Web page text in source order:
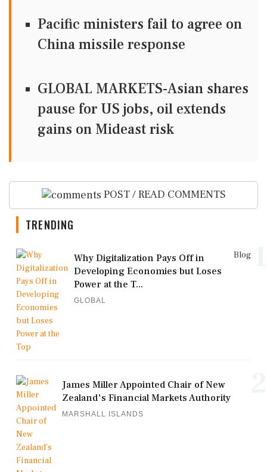
Pacific ministers fail to agree on
China missile response
GLOBAL MARKETS-Asian shares
pause for US jobs, oil extends
gains on Mideast risk
POST / READ COMMENTS
TRENDING
Blog
Why Digitalization Pays Off in
Developing Economies but Loses
Power at the T...
GLOBAL
James Miller Appointed Chair of New
Zealand's Financial Markets Authority
MARSHALL ISLANDS